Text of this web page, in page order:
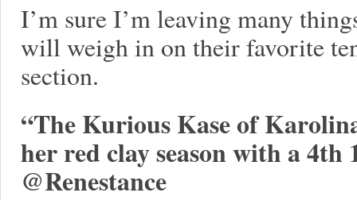
I’m sure I’m leaving many
will weigh in on their favorite
section.
“The Kurious Kase of
her red clay season with a
@Renestance